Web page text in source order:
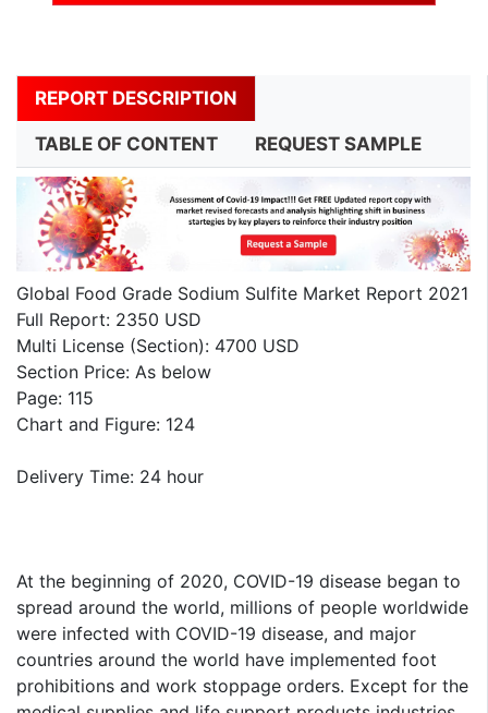
REPORT DESCRIPTION
TABLE OF CONTENT REQUEST SAMPLE
Global Food Grade Sodium Sulfite Market Report 2021
Full Report: 2350 USD
Multi License (Section): 4700 USD
Section Price: As below
Page: 115
Chart and Figure: 124
Delivery Time: 24 hour
At the beginning of 2020, COVID-19 disease began to
spread around the world, millions of people worldwide
were infected with COVID-19 disease, and major
countries around the world have implemented foot
prohibitions and work stoppage orders. Except for the